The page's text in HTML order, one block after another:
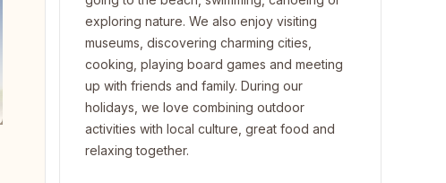
exploring nature. We also enjoy visiting
museums, discovering charming cities,
cooking, playing board games and meeting
up with friends and family. During our
holidays, we love combining outdoor
activities with local culture, great food and
relaxing together.